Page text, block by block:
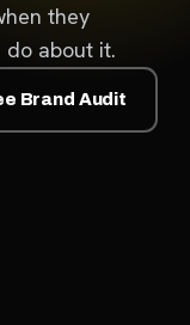
they
about it.
Brand Audit